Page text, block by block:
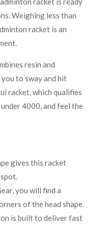
Weighing less than
racket is an
resin and
to sway and hit
racket, which qualifies
4000, and feel the
gives this racket
you will find a
of the head shape.
is built to deliver fast